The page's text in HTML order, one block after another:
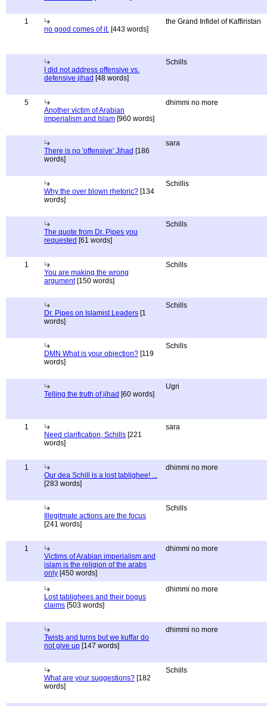
1
no good comes of it. [443 words]
the Grand Infidel of Kaffiristan
I did not address offensive vs.
defensive jihad [48 words]
Schills
5
Another victim of Arabian
imperialism and Islam [960 words]
dhimmi no more
There is no 'offensive' Jihad [186
words]
sara
Why the over blown rhetoric? [134
words]
Schillis
The quote from Dr. Pipes you
requested [61 words]
Schills
1
You are making the wrong
argument[150 words]
Schills
Dr. Pipes on Islamist Leaders [1
words]
Schills
DMN What is your objection? [119
words]
Schills
Telling the truth of jihad [60 words]
Ugri
1
Need clarification, Schills [221
words]
sara
1
Our dea Schill is a lost tablighee! ...
[283 words]
dhimmi no more
Illegitmate actions are the focus
[241 words]
Schills
1
Victims of Arabian imperialism and
islam is the religion of the arabs
only [450 words]
dhimmi no more
Lost tablighees and their bogus
claims [503 words]
dhimmi no more
Twists and turns but we kuffar do
not give up [147 words]
dhimmi no more
What are your suggestions? [182
words]
Schills